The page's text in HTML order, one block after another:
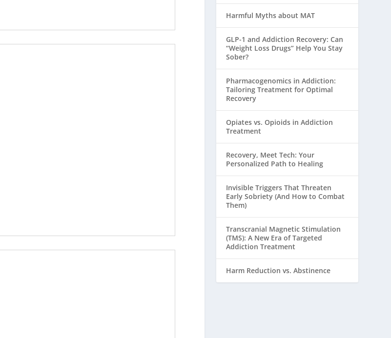
Harmful Myths about MAT
GLP-1 and Addiction Recovery: Can
“Weight Loss Drugs” Help You Stay
Sober?
Pharmacogenomics in Addiction:
Tailoring Treatment for Optimal
Recovery
Opiates vs. Opioids in Addiction
Treatment
Recovery, Meet Tech: Your
Personalized Path to Healing
Invisible Triggers That Threaten
Early Sobriety (And How to Combat
Them)
Transcranial Magnetic Stimulation
(TMS): A New Era of Targeted
Addiction Treatment
Harm Reduction vs. Abstinence